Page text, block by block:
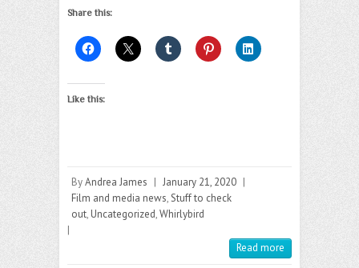
Share this:
Like this:
ByAndrea James | January 21, 2020 |
Film and media news,Stuff to check
out, Uncategorized,Whirlybird
|
Read more